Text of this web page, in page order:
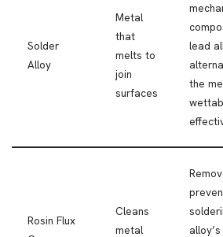
Solder
Alloy
Metal
that
melts to
join
surfaces
lead
the
Rosin Flux
Cleans
metal